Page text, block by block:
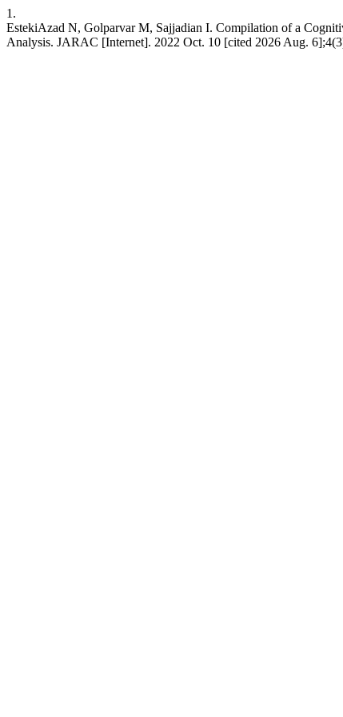
1.
EstekiAzad N, Golparvar M, Sajjadian I. Compilation of a
Analysis. JARAC [Internet]. 2022 Oct. 10 [cited 2026 Aug.